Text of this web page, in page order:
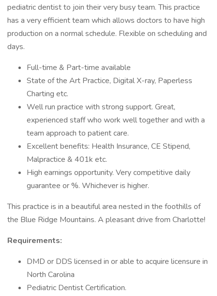
pediatric dentist to join their very busy team. This practice
has a very efficient team which allows doctors to have high
production on a normal schedule. Flexible on scheduling and
days.
Full-time & Part-time available
State of the Art Practice, Digital X-ray, Paperless
Charting etc.
Well run practice with strong support. Great,
experienced staff who work well together and with a
team approach to patient care.
Excellent benefits: Health Insurance, CE Stipend,
Malpractice & 401k etc.
High earnings opportunity. Very competitive daily
guarantee or %. Whichever is higher.
This practice is in a beautiful area nested in the foothills of
the Blue Ridge Mountains. A pleasant drive from Charlotte!
Requirements:
DMD or DDS licensed in or able to acquire licensure in
North Carolina
Pediatric Dentist Certification.